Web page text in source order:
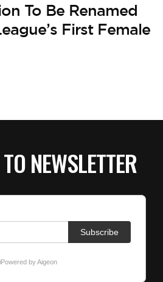
To Be Renamed
First Female
NEWSLETTER